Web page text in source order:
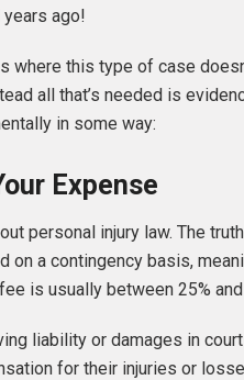
ago!
where this type of case
all that’s needed is
in some way:
Expense
personal injury law. The
a contingency basis,
is usually between 25% and
liability or damages in
for their injuries or